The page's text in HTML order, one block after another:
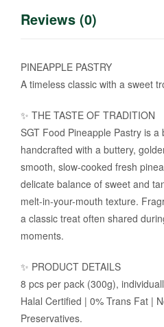
Reviews (0)
PINEAPPLE PASTRY
A timeless classic with a sweet
✨ THE TASTE OF TRADITION
SGT Food Pineapple Pastry is
handcrafted with a buttery,
smooth, slow-cooked fresh
delicate balance of sweet and
melt-in-your-mouth texture.
a classic treat often shared
moments.
✨ PRODUCT DETAILS
8 pcs per pack (300g),
Halal Certified | 0% Trans Fat |
Preservatives.